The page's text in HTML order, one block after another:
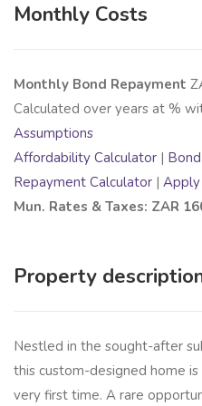
Monthly Costs
Monthly Bond Repayment
Calculated over years at %
Assumptions
Affordability Calculator |
Repayment Calculator |
Mun. Rates & Taxes: ZAR
Property
Nestled in the sought-after
this custom-designed home
very first time. A rare